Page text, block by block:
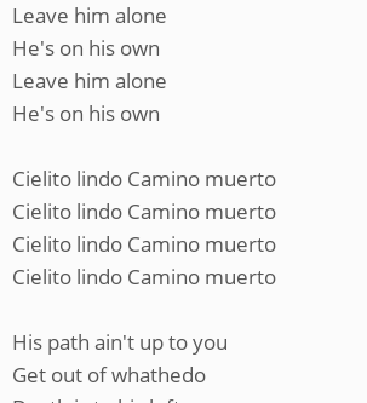
Leave him alone
He's on his own
Leave him alone
He's on his own
Cielito lindo Camino muerto
Cielito lindo Camino muerto
Cielito lindo Camino muerto
Cielito lindo Camino muerto
His path ain't up to you
Get out of whathedo